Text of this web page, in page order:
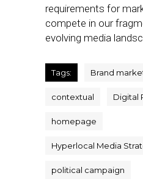
requirements for
compete in our
evolving media
Tags: Brand
contextual Digital
homepage
Hyperlocal Media
political campaign